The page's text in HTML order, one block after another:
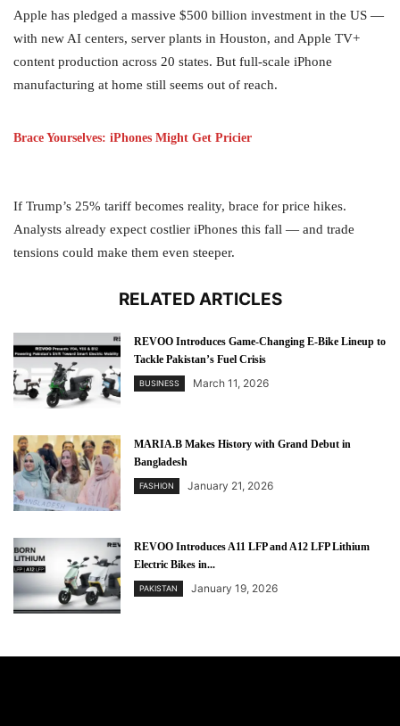
Apple has pledged a massive $500 billion investment in the US —
with new AI centers, server plants in Houston, and Apple TV+
content production across 20 states. But full-scale iPhone
manufacturing at home still seems out of reach.
Brace Yourselves: iPhones Might Get Pricier
If Trump’s 25% tariff becomes reality, brace for price hikes.
Analysts already expect costlier iPhones this fall — and trade
tensions could make them even steeper.
RELATED ARTICLES
REVOO Introduces Game-Changing E-Bike Lineup to
Tackle Pakistan’s Fuel Crisis
BUSINESS March 11, 2026
MARIA.B Makes History with Grand Debut in
Bangladesh
FASHION January 21, 2026
REVOO Introduces A11 LFP and A12 LFP Lithium
Electric Bikes in...
PAKISTAN January 19, 2026